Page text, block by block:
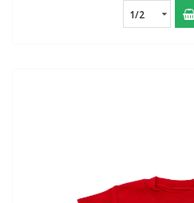
1/2